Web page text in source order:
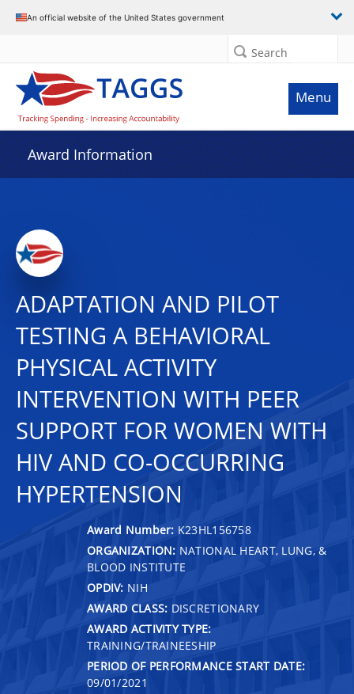
An official website of the United States government
Search
Menu
Award Information
ADAPTATION AND PILOT
TESTING A BEHAVIORAL
PHYSICAL ACTIVITY
INTERVENTION WITH PEER
SUPPORT FOR WOMEN WITH
HIV AND CO-OCCURRING
HYPERTENSION
Award Number: K23HL156758
ORGANIZATION: NATIONAL HEART, LUNG, &
BLOOD INSTITUTE
OPDIV: NIH
AWARD CLASS: DISCRETIONARY
AWARD ACTIVITY TYPE:
TRAINING/TRAINEESHIP
PERIOD OF PERFORMANCE START DATE:
09/01/2021